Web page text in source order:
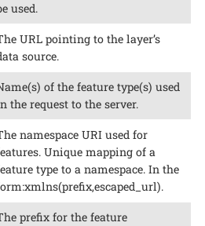
used.
URL pointing to the layer’s
source.
of the feature type(s) used
the request to the server.
namespace URI used for
Unique mapping of a
type to a namespace. In the
prefix for the feature